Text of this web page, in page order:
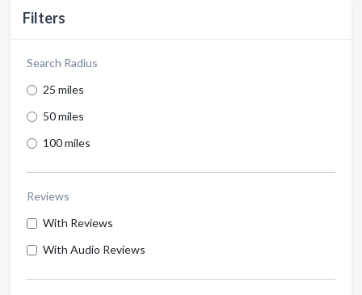
Filters
Search Radius
25 miles
50 miles
100 miles
Reviews
With Reviews
With Audio Reviews